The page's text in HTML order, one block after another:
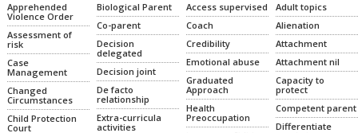
Apprehended
Violence Order
Assessment of
risk
Case
Management
Changed
Circumstances
Child Protection
Court
Biological Parent
Co-parent
Decision
delegated
Decision joint
De facto
relationship
Extra-curricula
activities
Access supervised
Coach
Credibility
Emotional abuse
Graduated
Approach
Health
Preoccupation
Adult topics
Alienation
Attachment
Attachment nil
Capacity to
protect
Competent parent
Differentiate